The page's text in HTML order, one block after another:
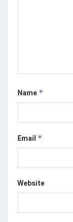
Name *
Email *
Website